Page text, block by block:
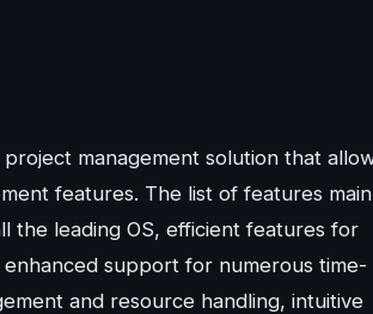
management solution that
features. The list of features
the leading OS, efficient features for
support for numerous time-
and resource handling, intuitive